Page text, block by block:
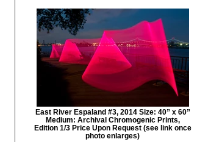
East River Espaland #3, 2014 Size: 40” x 60”
Medium: Archival Chromogenic Prints,
Edition 1/3 Price Upon Request (see link once
photo enlarges)